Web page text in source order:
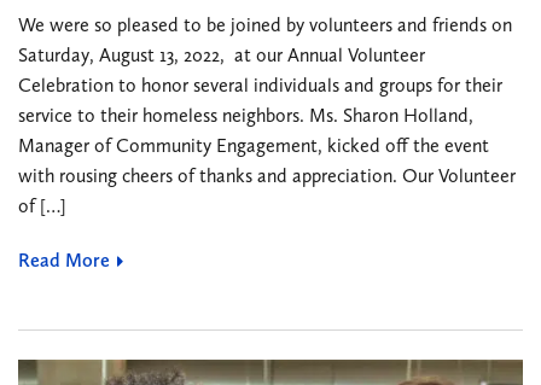
We were so pleased to be joined by volunteers and friends on
Saturday, August 13, 2022, at our Annual Volunteer
Celebration to honor several individuals and groups for their
service to their homeless neighbors. Ms. Sharon Holland,
Manager of Community Engagement, kicked off the event
with rousing cheers of thanks and appreciation. Our Volunteer
of […]
Read More